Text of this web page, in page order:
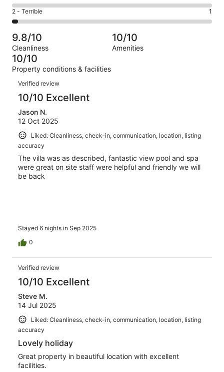
of
32
0
out
of
32
reviews
Okay.
0
of
32
reviews
4
-
Poor.
0
out
of
32
reviews
Rating
2
-
Terrible.
1
out
of
32
reviews
2 - Terrible 1
9.8/10
Cleanliness
10/10
Amenities
10/10
Property conditions & facilities
Reviews
Verified review
10/10 Excellent
Jason N.
12 Oct 2025
Liked: Cleanliness, check-in, communication, location, listing
accuracy
The villa was as described, fantastic view pool and spa
were great on site staff were helpful and friendly we will
be back
Stayed 6 nights in Sep 2025
0
Verified review
10/10 Excellent
Steve M.
14 Jul 2025
Liked: Cleanliness, check-in, communication, location, listing
accuracy
Lovely holiday
Great property in beautiful location with excellent
facilities.